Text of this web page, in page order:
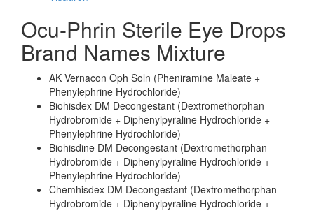
Ocu-Phrin Sterile Eye Drops
Brand Names Mixture
AK Vernacon Oph Soln (Pheniramine Maleate +
Phenylephrine Hydrochloride)
Biohisdex DM Decongestant (Dextromethorphan
Hydrobromide + Diphenylpyraline Hydrochloride +
Phenylephrine Hydrochloride)
Biohisdine DM Decongestant (Dextromethorphan
Hydrobromide + Diphenylpyraline Hydrochloride +
Phenylephrine Hydrochloride)
Chemhisdex DM Decongestant (Dextromethorphan
Hydrobromide + Diphenylpyraline Hydrochloride +